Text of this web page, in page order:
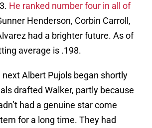
He ranked number four in all of
Henderson, Corbin Carroll,
had a brighter future. As of
average is .198.
Albert Pujols began shortly
drafted Walker, partly because
had a genuine star come
for a long time. They had